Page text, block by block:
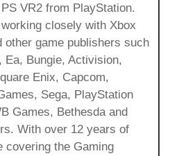
VR2 from PlayStation.
closely with Xbox
other game publishers such
Ea, Bungie, Activision,
Enix, Capcom,
Sega, PlayStation
Games, Bethesda and
With over 12 years of
covering the Gaming